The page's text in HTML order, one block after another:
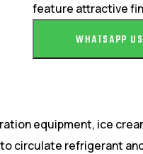
feature attractive
WHATSAPP US
equipment, ice
circulate refrigerant